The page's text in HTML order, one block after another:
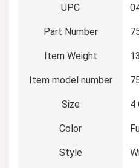
UPC
Part Number
Item Weight
Item model number
Size ‎4
Color
Style